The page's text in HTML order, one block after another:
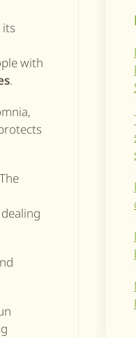
its
with
.
dealing